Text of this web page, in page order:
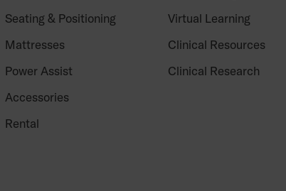
Seating & Positioning
Mattresses
Power Assist
Accessories
Rental
Virtual Learning
Clinical Resources
Clinical Research